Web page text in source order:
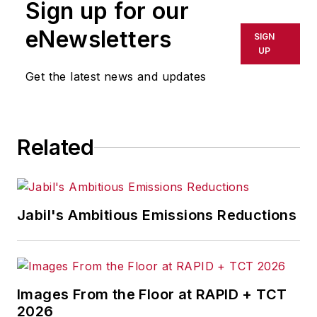
trends for Endeavor
Business Media publications,
focusing onIndustryWeek
FleetOwner
Oil & Gas
the twice-monthly Market
that showcases Endeavor
stories on strategy,
otherMarket Moves
newsletters
Sign up for our
eNewsletters
Get the latest news and updates
SIGN
UP
Related
Jabil's Ambitious Emissions Reductions
Images From the Floor at RAPID + TCT
2026